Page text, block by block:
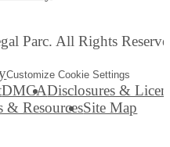
Parc. All Rights
Customize Cookie Settings
DMCADisclosures &
& ResourcesSite Map